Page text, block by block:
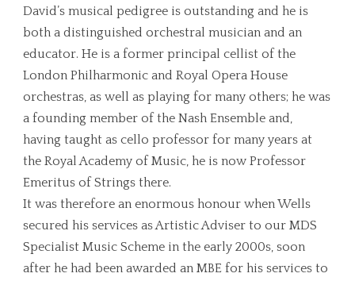
David’s musical pedigree is outstanding and he is
both a distinguished orchestral musician and an
educator. He is a former principal cellist of the
London Philharmonic and Royal Opera House
orchestras, as well as playing for many others; he was
a founding member of the Nash Ensemble and,
having taught as cello professor for many years at
the Royal Academy of Music, he is now Professor
Emeritus of Strings there.
It was therefore an enormous honour when Wells
secured his services as Artistic Adviser to our MDS
Specialist Music Scheme in the early 2000s, soon
after he had been awarded an MBE for his services to